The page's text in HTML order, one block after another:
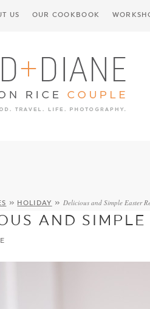
US OUR COOKBOOK
» HOLIDAY » Delicious and Simple Easter
AND SIMPLE